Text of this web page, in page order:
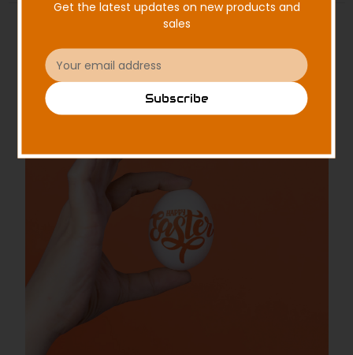
Get the latest updates on new products and
sales
Email
Address
Subscribe